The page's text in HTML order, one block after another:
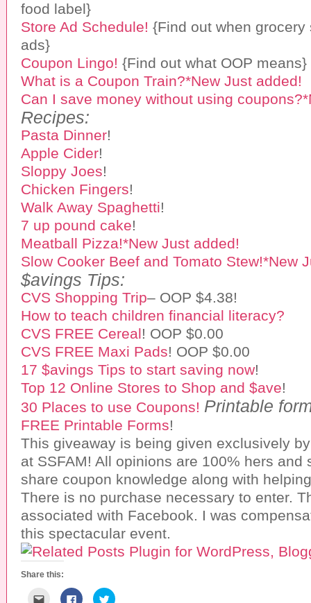
food label}
Store Ad Schedule! {Find out when
ads}
Coupon Lingo! {Find out what OOP means}
What is a Coupon Train?*New Just added!
Can I save money without using
Recipes:
Pasta Dinner!
Apple Cider!
Sloppy Joes!
Chicken Fingers!
Walk Away Spaghetti!
7 up pound cake!
Meatball Pizza!*New Just added!
Slow Cooker Beef and Tomato Stew!*New
$avings Tips:
CVS Shopping Trip– OOP $4.38!
How to teach children financial literacy?
CVS FREE Cereal! OOP $0.00
CVS FREE Maxi Pads! OOP $0.00
17 $avings Tips to start saving now!
Top 12 Online Stores to Shop and $ave!
30 Places to use Coupons! Printable
FREE Printable Forms!
This giveaway is being given exclusively
at SSFAM! All opinions are 100% hers and
share coupon knowledge along with
There is no purchase necessary to enter.
associated with Facebook. I was
this spectacular event.
Share this:
C C